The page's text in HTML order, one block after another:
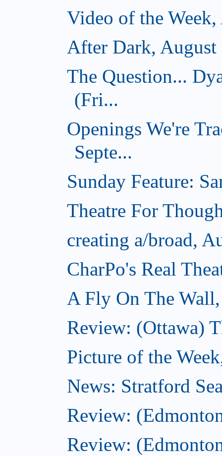
Video of the
After Dark, August
The Question...
(Fri...
Openings We're
Septe...
Sunday Feature:
Theatre For
creating a/broad,
CharPo's Real
A Fly On The
Review: (Ottawa)
Picture of the
News: Stratford
Review:
Review: